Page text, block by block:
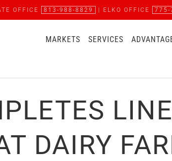
OFFICE 813-988-8829 | ELKO OFFICE 775-
MARKETS SERVICES
DAIRY